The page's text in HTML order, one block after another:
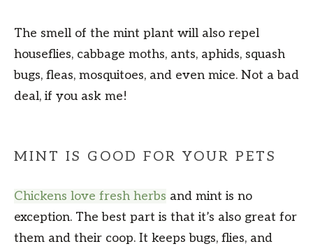
The smell of the mint plant will also repel
houseflies, cabbage moths, ants, aphids, squash
bugs, fleas, mosquitoes, and even mice. Not a bad
deal, if you ask me!
MINT IS GOOD FOR YOUR PETS
Chickens love fresh herbs and mint is no
exception. The best part is that it’s also great for
them and their coop. It keeps bugs, flies, and